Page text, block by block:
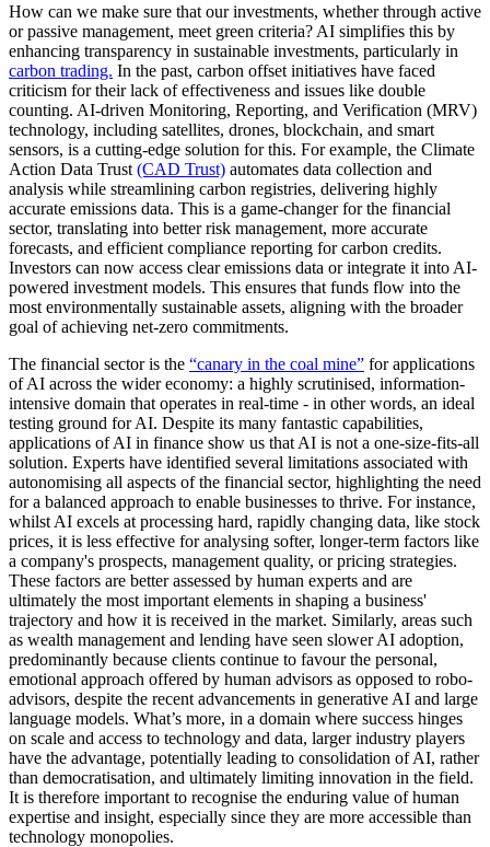
How can we make sure that our investments, whether through active
or passive management, meet green criteria? AI simplifies this by
enhancing transparency in sustainable investments, particularly in
carbon trading. In the past, carbon offset initiatives have faced
criticism for their lack of effectiveness and issues like double
counting. AI-driven Monitoring, Reporting, and Verification (MRV)
technology, including satellites, drones, blockchain, and smart
sensors, is a cutting-edge solution for this. For example, the Climate
Action Data Trust (CAD Trust) automates data collection and
analysis while streamlining carbon registries, delivering highly
accurate emissions data. This is a game-changer for the financial
sector, translating into better risk management, more accurate
forecasts, and efficient compliance reporting for carbon credits.
Investors can now access clear emissions data or integrate it into AI-
powered investment models. This ensures that funds flow into the
most environmentally sustainable assets, aligning with the broader
goal of achieving net-zero commitments.
The financial sector is the “canary in the coal mine” for applications
of AI across the wider economy: a highly scrutinised, information-
intensive domain that operates in real-time - in other words, an ideal
testing ground for AI. Despite its many fantastic capabilities,
applications of AI in finance show us that AI is not a one-size-fits-all
solution. Experts have identified several limitations associated with
autonomising all aspects of the financial sector, highlighting the need
for a balanced approach to enable businesses to thrive. For instance,
whilst AI excels at processing hard, rapidly changing data, like stock
prices, it is less effective for analysing softer, longer-term factors like
a company's prospects, management quality, or pricing strategies.
These factors are better assessed by human experts and are
ultimately the most important elements in shaping a business'
trajectory and how it is received in the market. Similarly, areas such
as wealth management and lending have seen slower AI adoption,
predominantly because clients continue to favour the personal,
emotional approach offered by human advisors as opposed to robo-
advisors, despite the recent advancements in generative AI and large
language models. What’s more, in a domain where success hinges
on scale and access to technology and data, larger industry players
have the advantage, potentially leading to consolidation of AI, rather
than democratisation, and ultimately limiting innovation in the field.
It is therefore important to recognise the enduring value of human
expertise and insight, especially since they are more accessible than
technology monopolies.